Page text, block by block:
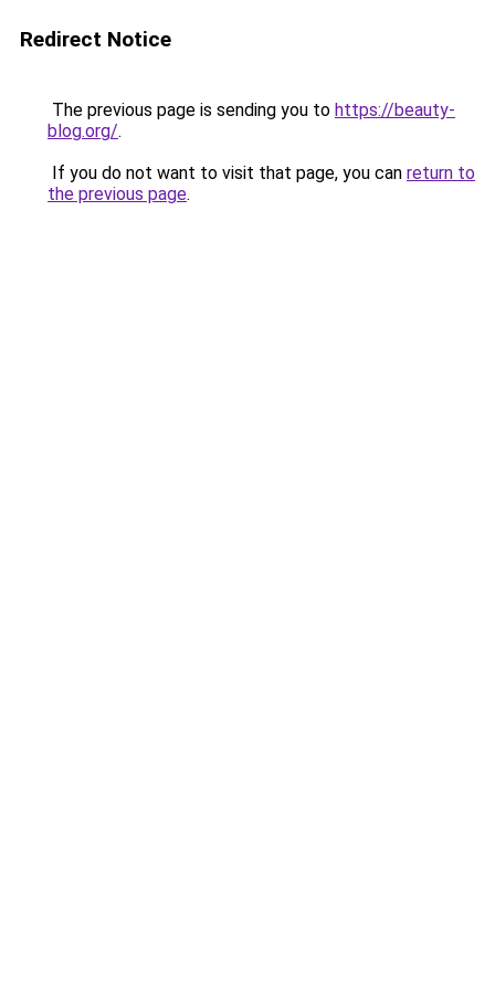
Redirect Notice
The previous page is sending you to https://beauty-
blog.org/.
If you do not want to visit that page, you can return to
the previous page.